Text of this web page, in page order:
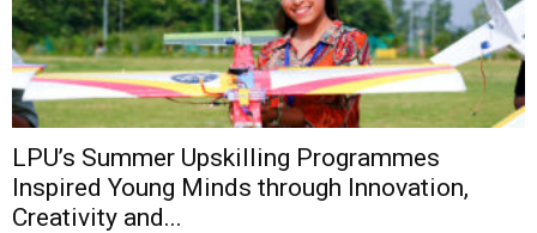
LPU’s Summer Upskilling Programmes
Inspired Young Minds through Innovation,
Creativity and...